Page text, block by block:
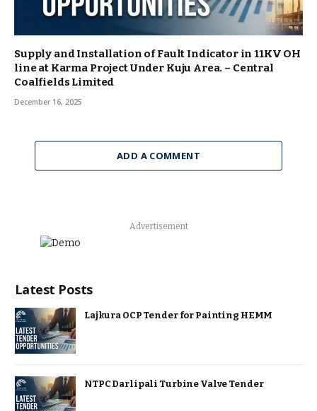
Supply and Installation of Fault Indicator in 11KV OH
line at Karma Project Under Kuju Area. – Central
Coalfields Limited
December 16, 2025
ADD A COMMENT
Advertisement
Latest Posts
Lajkura OCP Tender for Painting HEMM
NTPC Darlipali Turbine Valve Tender